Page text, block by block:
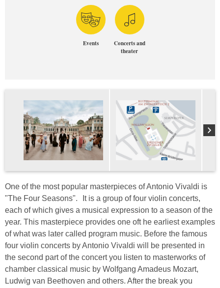
Events
Concerts and
theater
One of the most popular masterpieces of Antonio Vivaldi is
"The Four Seasons". It is a group of four violin concerts,
each of which gives a musical expression to a season of the
year. This masterpiece provides one oft he earliest examples
of what was later called program music. Before the famous
four violin concerts by Antonio Vivaldi will be presented in
the second part of the concert you listen to masterworks of
chamber classical music by Wolfgang Amadeus Mozart,
Ludwig van Beethoven and others. After the break you